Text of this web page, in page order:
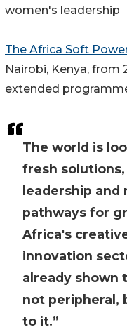
The world is
fresh
leadership and
pathways for
Africa's
innovation
already shown
not peripheral,
to it.”
women's leadership
The Africa Soft
Nairobi, Kenya, from
extended